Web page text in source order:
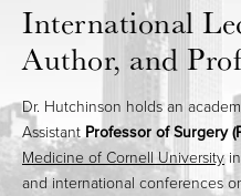
International
Author, and
Dr. Hutchinson holds an
AssistantProfessor of Surgery
Medicine of Cornell Universityin
and international conferences